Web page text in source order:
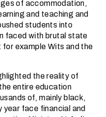
of accommodation,
and teaching and
students into
faced with brutal state
example Wits and the
the reality of
entire education
of, mainly black,
face financial and